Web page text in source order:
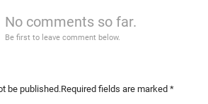
No comments so far.
Be first to leave comment below.
be published.Required fields are marked *